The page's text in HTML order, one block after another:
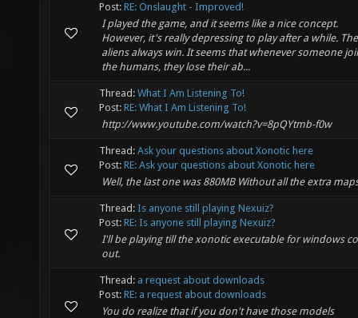
Post: RE: Onslaught - Improved!
I played the game, and it seems like a nice concept.
However, it's really depressing to play after a while. The
aliens always win. It seems that whenever someone
the humans, they lose their ab...
Thread: What I Am Listening To!
Post: RE: What I Am Listening To!
http://www.youtube.com/watch?v=8pQYtmb-f0w
Thread: Ask your questions about Xonotic here
Post: RE: Ask your questions about Xonotic here
Well, the last one was 880MB Without all the extra
Thread: Is anyone still playing Nexuiz?
Post: RE: Is anyone still playing Nexuiz?
I'll be playing till the xonotic executable for windows
out.
Thread: a request about downloads
Post: RE: a request about downloads
You do realize that if you don't have those models